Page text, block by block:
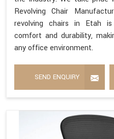
Revolving Chair
revolving chairs in Etah
comfort and durability,
any office environment.
SEND ENQUIRY